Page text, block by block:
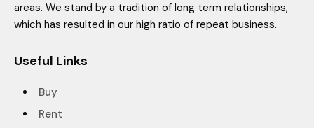
areas. We stand by a tradition of long term relationships,
which has resulted in our high ratio of repeat business.
Useful Links
Buy
Rent